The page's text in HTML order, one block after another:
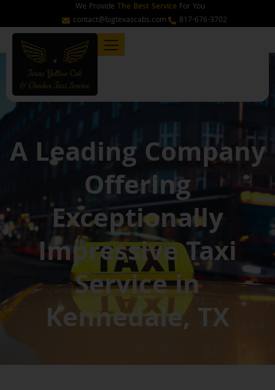
content
We Provide The Best Service For You
contact@bigtexascabs.com
817-676-3702
A Leading Company
Offering
Exceptionally
Impressive Taxi
Service in
Kennedale, TX